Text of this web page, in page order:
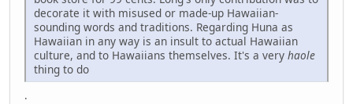
decorate it with misused or made-up Hawaiian-
sounding words and traditions. Regarding Huna as
Hawaiian in any way is an insult to actual Hawaiian
culture, and to Hawaiians themselves. It's a very haole
thing to do
.